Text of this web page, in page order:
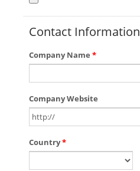
Contact Information
Company Name *
Company Website
Country*